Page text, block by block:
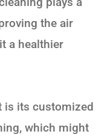
the air
a healthier
is its customized
which might